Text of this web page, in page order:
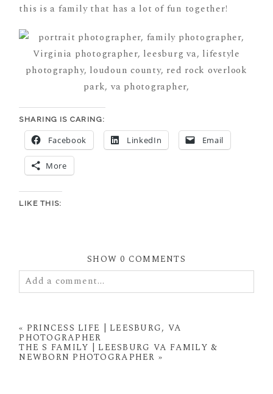
this is a family that has a lot of fun together!
SHARING IS CARING:
Facebook LinkedIn Email
More
LIKE THIS:
SHOW0 COMMENTS
Add a comment...
fields are marked *
« PRINCESS LIFE | LEESBURG, VA
PHOTOGRAPHER
THE S FAMILY | LEESBURG VA FAMILY &
NEWBORN PHOTOGRAPHER »